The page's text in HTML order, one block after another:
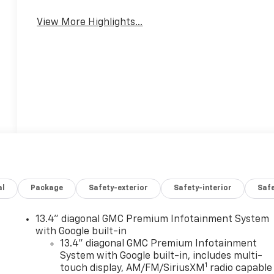
View More Highlights...
Package Safety-exterior Safety-interior
13.4" diagonal GMC Premium Infotainment System
with Google built-in
13.4" diagonal GMC Premium Infotainment
System with Google built-in, includes multi-
touch display, AM/FM/SiriusXM1 radio capable